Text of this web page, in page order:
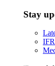
Stay